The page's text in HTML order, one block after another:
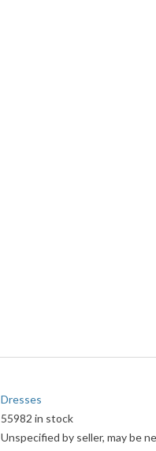
Dresses
55982 in stock
Unspecified by seller, may be